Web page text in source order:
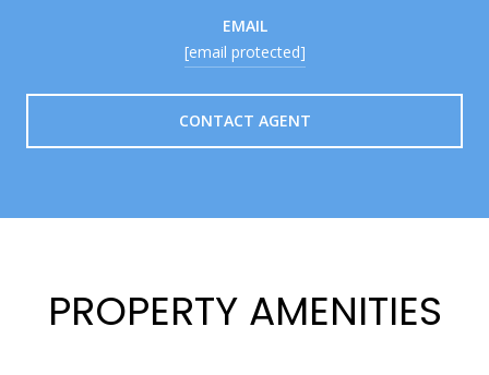
EMAIL
[email protected]
CONTACT AGENT
PROPERTY AMENITIES